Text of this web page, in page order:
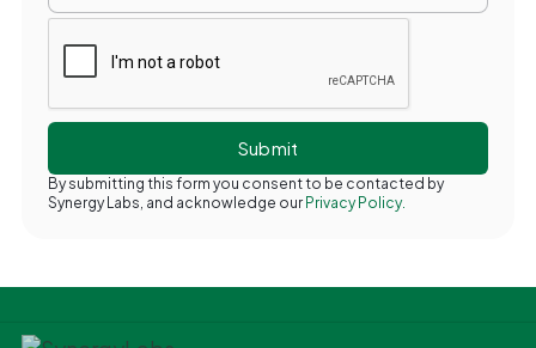
By submitting this form you consent to be contacted by
Synergy Labs, and acknowledge our Privacy Policy.